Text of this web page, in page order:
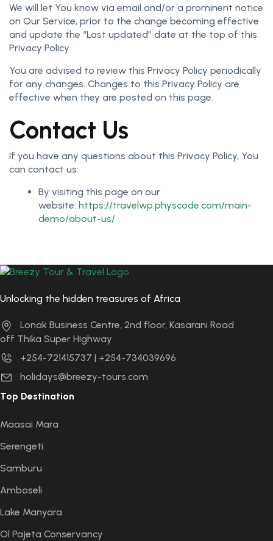
We will let You know via email and/or a prominent notice
on Our Service, prior to the change becoming effective
and update the “Last updated” date at the top of this
Privacy Policy.
You are advised to review this Privacy Policy periodically
for any changes. Changes to this Privacy Policy are
effective when they are posted on this page.
Contact Us
If you have any questions about this Privacy Policy, You
can contact us:
By visiting this page on our
website: https://travelwp.physcode.com/main-
demo/about-us/
Unlocking the hidden treasures of Africa
Lonak Business Centre, 2nd floor, Kasarani Road
off Thika Super Highway
+254-721415737 | +254-734039696
holidays@breezy-tours.com
Top Destination
Maasai Mara
Serengeti
Samburu
Amboseli
Lake Manyara
Ol Pajeta Conservancy